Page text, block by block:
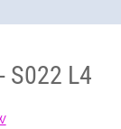
S022 L4